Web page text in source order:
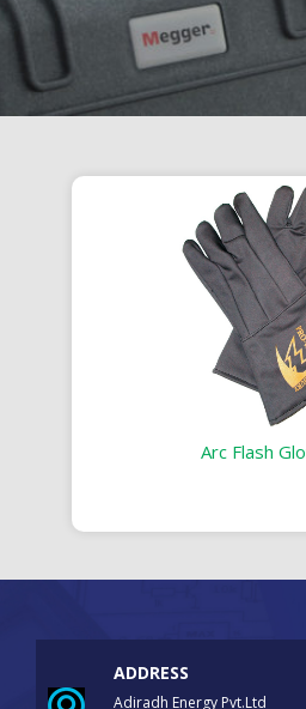
Arc Flash
ADDRESS
Adiradh Energy Pvt.Ltd